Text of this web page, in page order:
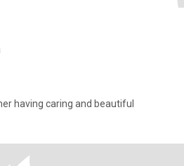
having caring and beautiful